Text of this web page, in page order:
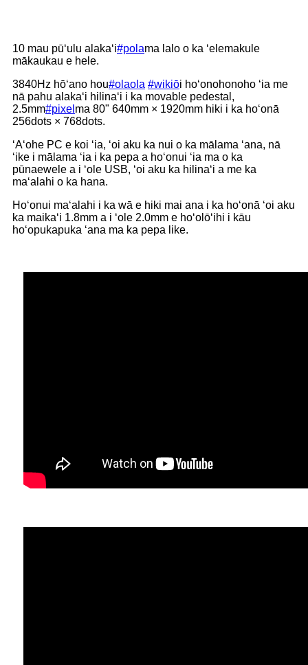
10 mau pūʻulu alakaʻi#polama lalo o ka ʻelemakule
mākaukau e hele.
3840Hz hōʻano hou#olaola #wikiōi hoʻonohonoho ʻia me
nā pahu alakaʻi hilinaʻi i ka movable pedestal,
2.5mm#pixel ma 80" 640mm × 1920mm hiki i ka hoʻonā
256dots × 768dots.
ʻAʻohe PC e koi ʻia, ʻoi aku ka nui o ka mālama ʻana, nā
ʻike i mālama ʻia i ka pepa a hoʻonui ʻia ma o ka
pūnaewele a i ʻole USB, ʻoi aku ka hilinaʻi a me ka
maʻalahi o ka hana.
Hoʻonui maʻalahi i ka wā e hiki mai ana i ka hoʻonā ʻoi aku
ka maikaʻi 1.8mm a i ʻole 2.0mm e hoʻolōʻihi i kāu
hoʻopukapuka ʻana ma ka pepa like.